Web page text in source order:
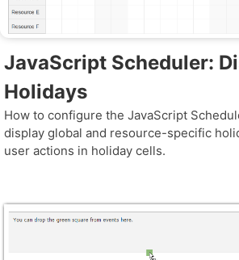
JavaScript Scheduler:
Holidays
How to configure the JavaScript
display global and resource-specific
user actions in holiday cells.